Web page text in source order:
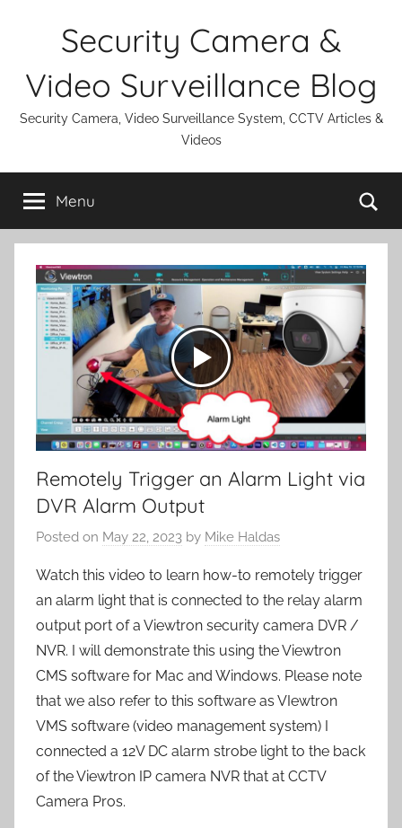
Security Camera &
Video Surveillance Blog
Security Camera, Video Surveillance System, CCTV Articles &
Videos
Menu
Remotely Trigger an Alarm Light via
DVR Alarm Output
Posted on May 22, 2023 by Mike Haldas
Watch this video to learn how-to remotely trigger
an alarm light that is connected to the relay alarm
output port of a Viewtron security camera DVR /
NVR. I will demonstrate this using the Viewtron
CMS software for Mac and Windows. Please note
that we also refer to this software as VIewtron
VMS software (video management system) I
connected a 12V DC alarm strobe light to the back
of the Viewtron IP camera NVR that at CCTV
Camera Pros.